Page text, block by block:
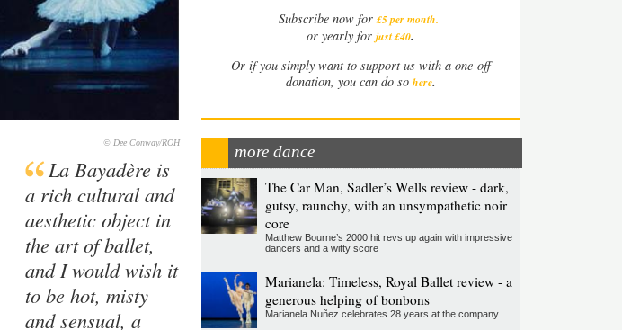
© Dee Conway/ROH
La Bayadère is
a rich cultural and
aesthetic object in
the art of ballet,
and I would wish it
to be hot, misty
and sensual, a
Subscribe now for £5 per month.
or yearly forjust £40.
Or if you simply want to support us with a one-off
donation, you can do so here.
more dance
The Car Man, Sadler’s Wells review - dark,
gutsy, raunchy, with an unsympathetic noir
core
Matthew Bourne’s 2000 hit revs up again with impressive
dancers and a witty score
Marianela: Timeless, Royal Ballet review - a
generous helping of bonbons
Marianela Nuñez celebrates 28 years at the company